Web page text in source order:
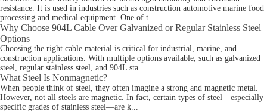
resistance. It is used in industries such as construction automotive marine food
processing and medical equipment. One of t...
Why Choose 904L Cable Over Galvanized or Regular Stainless Steel
Options
Choosing the right cable material is critical for industrial, marine, and
construction applications. With multiple options available, such as galvanized
steel, regular stainless steel, and 904L sta...
What Steel Is Nonmagnetic?
When people think of steel, they often imagine a strong and magnetic metal.
However, not all steels are magnetic. In fact, certain types of steel—especially
specific grades of stainless steel—are k...